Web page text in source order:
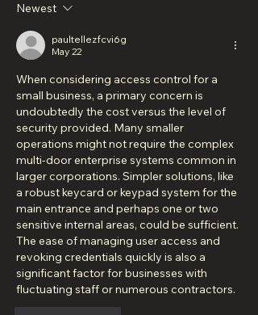
Newest
paultellezfcvi6g
May 22
When considering access control for a
small business, a primary concern is
undoubtedly the cost versus the level of
security provided. Many smaller
operations might not require the complex
multi-door enterprise systems common in
larger corporations. Simpler solutions, like
a robust keycard or keypad system for the
main entrance and perhaps one or two
sensitive internal areas, could be sufficient.
The ease of managing user access and
revoking credentials quickly is also a
significant factor for businesses with
fluctuating staff or numerous contractors.